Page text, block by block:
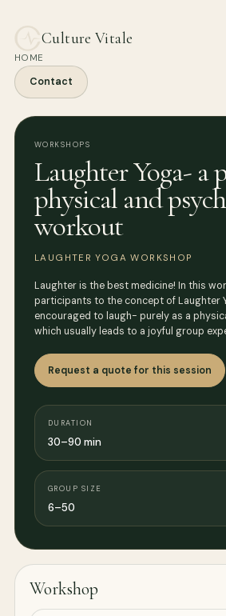
Culture Vitale
HOME
Contact
WORKSHOPS
Laughter Yoga- a
physical and
workout
LAUGHTER YOGA WORKSHOP
Laughter is the best medicine! In this
participants to the concept of Laughter
encouraged to laugh- purely as a
which usually leads to a joyful group
Request a quote for this session
DURATION
30–90 min
GROUP SIZE
6–50
Workshop